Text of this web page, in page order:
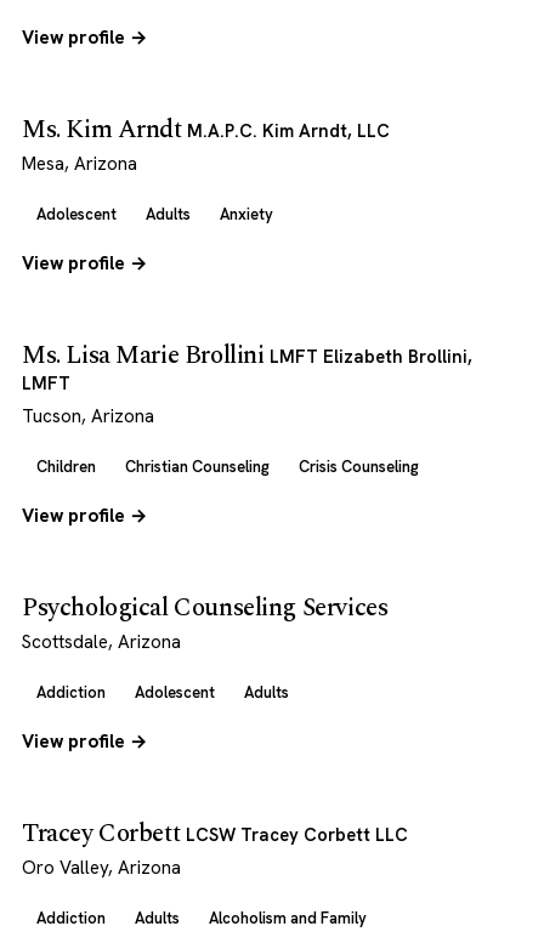
View profile →
Ms. Kim Arndt M.A.P.C. Kim Arndt, LLC
Mesa, Arizona
Adolescent Adults Anxiety
View profile →
Ms. Lisa Marie Brollini LMFT Elizabeth Brollini,
LMFT
Tucson, Arizona
Children Christian Counseling Crisis Counseling
View profile →
Psychological Counseling Services
Scottsdale, Arizona
Addiction Adolescent Adults
View profile →
Tracey Corbett LCSW Tracey Corbett LLC
Oro Valley, Arizona
Addiction Adults Alcoholism and Family